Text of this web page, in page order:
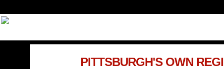
PITTSBURGH'S OWN